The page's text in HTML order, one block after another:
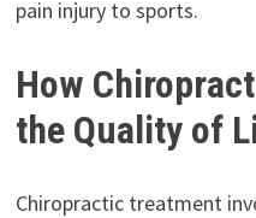
pain injury to sports.
How
the Quality of
Chiropractic treatment